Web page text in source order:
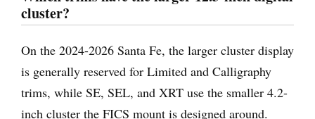
cluster?
On the 2024-2026 Santa Fe, the larger cluster display
is generally reserved for Limited and Calligraphy
trims, while SE, SEL, and XRT use the smaller 4.2-
inch cluster the FICS mount is designed around.